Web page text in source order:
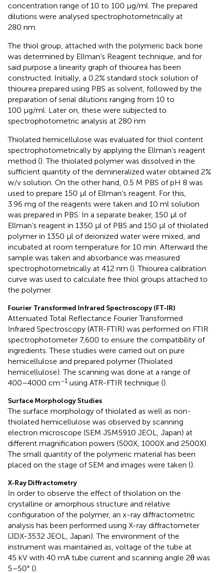
concentration range of 10 to 100 μg/ml. The prepared
dilutions were analysed spectrophotometrically at
280 nm.
The thiol group, attached with the polymeric back bone
was determined by Ellman’s Reagent technique, and for
said purpose a linearity graph of thiourea has been
constructed. Initially, a 0.2% standard stock solution of
thiourea prepared using PBS as solvent, followed by the
preparation of serial dilutions ranging from 10 to
100 μg/ml. Later on, these were subjected to
spectrophotometric analysis at 280 nm
Thiolated hemicellulose was evaluated for thiol content
spectrophotometrically by applying the Ellman’s reagent
method (). The thiolated polymer was dissolved in the
sufficient quantity of the demineralized water obtained 2%
w/v solution. On the other hand, 0.5 M PBS of pH 8 was
used to prepare 150 µl of Ellman’s reagent. For this,
3.96 mg of the reagents were taken and 10 ml solution
was prepared in PBS. In a separate beaker, 150 µl of
Ellman’s reagent in 1350 µl of PBS and 150 µl of thiolated
polymer in 1350 µl of deionized water were mixed, and
incubated at room temperature for 10 min. Afterward the
sample was taken and absorbance was measured
spectrophotometrically at 412 nm (). Thiourea calibration
curve was used to calculate free thiol groups attached to
the polymer.
Fourier Transformed Infrared Spectroscopy (FT-IR)
Attenuated Total Reflectance Fourier Transformed
Infrared Spectroscopy (ATR-FTIR) was performed on FTIR
spectrophotometer 7,600 to ensure the compatibility of
ingredients. These studies were carried out on pure
hemicellulose and prepared polymer (Thiolated
hemicellulose). The scanning was done at a range of
400–4000 cm−1 using ATR-FTIR technique ().
Surface Morphology Studies
The surface morphology of thiolated as well as non-
thiolated hemicellulose was observed by scanning
electron microscope (SEM JSM5910 JEOL, Japan) at
different magnification powers (500X, 1000X and 2500X).
The small quantity of the polymeric material has been
placed on the stage of SEM and images were taken ().
X-Ray Diffractometry
In order to observe the effect of thiolation on the
crystalline or amorphous structure and relative
configuration of the polymer, an x-ray diffractometric
analysis has been performed using X-ray diffractometer
(JDX-3532 JEOL, Japan). The environment of the
instrument was maintained as, voltage of the tube at
45 kV with 40 mA tube current and scanning angle 2θ was
5–50° ().